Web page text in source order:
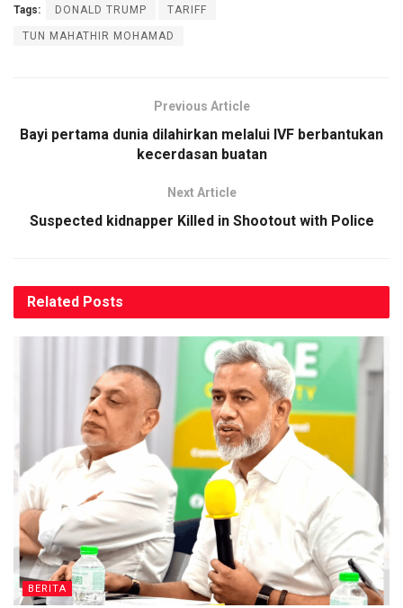
Tags: DONALD TRUMP TARIFF
TUN MAHATHIR MOHAMAD
Previous Article
Bayi pertama dunia dilahirkan melalui IVF berbantukan
kecerdasan buatan
Next Article
Suspected kidnapper Killed in Shootout with Police
Related Posts
BERITA